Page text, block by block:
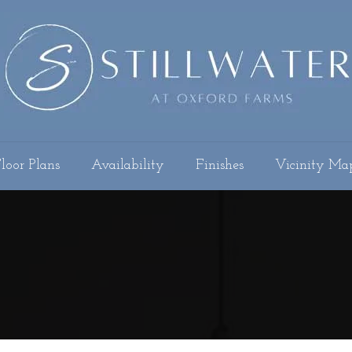
Plans Availability Finishes Vicinity